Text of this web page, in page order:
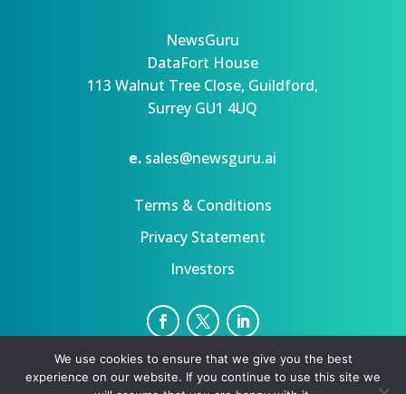
NewsGuru
DataFort House
113 Walnut Tree Close, Guildford,
Surrey GU1 4UQ
e. sales@newsguru.ai
Terms & Conditions
Privacy Statement
Investors
Privacy Statement
Terms
We use cookies to ensure that we give you the best
experience on our website. If you continue to use this site we